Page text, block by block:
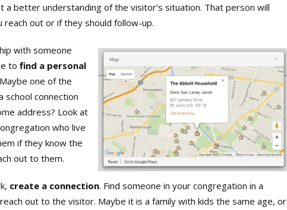
a better understanding of the visitor’s situation. That person will
out or if they should follow-up.
with someone
to find a personal
one of the
school connection
address? Look at
who live
if they know the
out to them.
create a connection. Find someone in your congregation in a
out to the visitor. Maybe it is a family with kids the same age, or